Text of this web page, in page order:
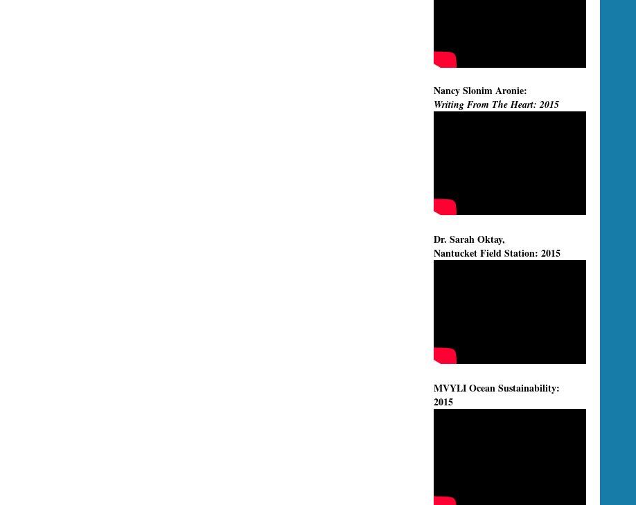
Nancy Slonim Aronie:
Writing From The Heart: 2015
Dr. Sarah Oktay,
Nantucket Field Station: 2015
MVYLI Ocean Sustainability:
2015